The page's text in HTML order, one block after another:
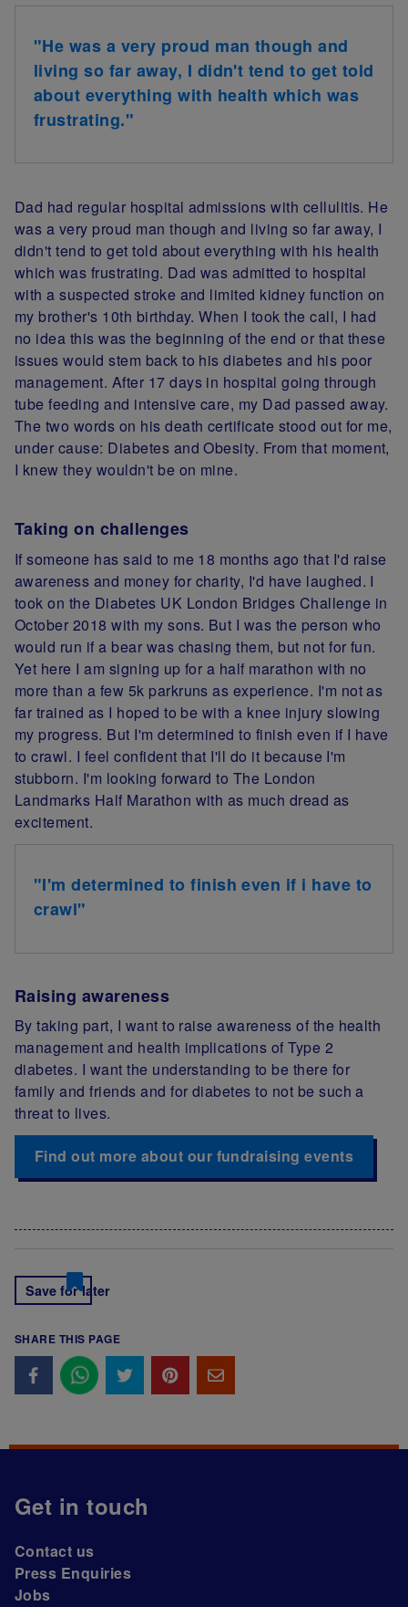
"He was a very proud man though and
living so far away, I didn't tend to get told
about everything with health which was
frustrating."
Dad had regular hospital admissions with cellulitis. He
was a very proud man though and living so far away, I
didn't tend to get told about everything with his health
which was frustrating. Dad was admitted to hospital
with a suspected stroke and limited kidney function on
my brother's 10th birthday. When I took the call, I had
no idea this was the beginning of the end or that these
issues would stem back to his diabetes and his poor
management. After 17 days in hospital going through
tube feeding and intensive care, my Dad passed away.
The two words on his death certificate stood out for me,
under cause: Diabetes and Obesity. From that moment,
I knew they wouldn't be on mine.
Taking on challenges
If someone has said to me 18 months ago that I'd raise
awareness and money for charity, I'd have laughed. I
took on the Diabetes UK London Bridges Challenge in
October 2018 with my sons. But I was the person who
would run if a bear was chasing them, but not for fun.
Yet here I am signing up for a half marathon with no
more than a few 5k parkruns as experience. I'm not as
far trained as I hoped to be with a knee injury slowing
my progress. But I'm determined to finish even if I have
to crawl. I feel confident that I'll do it because I'm
stubborn. I'm looking forward to The London
Landmarks Half Marathon with as much dread as
excitement.
"I'm determined to finish even if i have to
crawl"
Raising awareness
By taking part, I want to raise awareness of the health
management and health implications of Type 2
diabetes. I want the understanding to be there for
family and friends and for diabetes to not be such a
threat to lives.
Find out more about our fundraising events
Save for later
SHARE THIS PAGE
Get in touch
Contact us
Press Enquiries
Jobs